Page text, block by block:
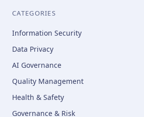
CATEGORIES
Information Security
Data Privacy
AI Governance
Quality Management
Health & Safety
Governance & Risk